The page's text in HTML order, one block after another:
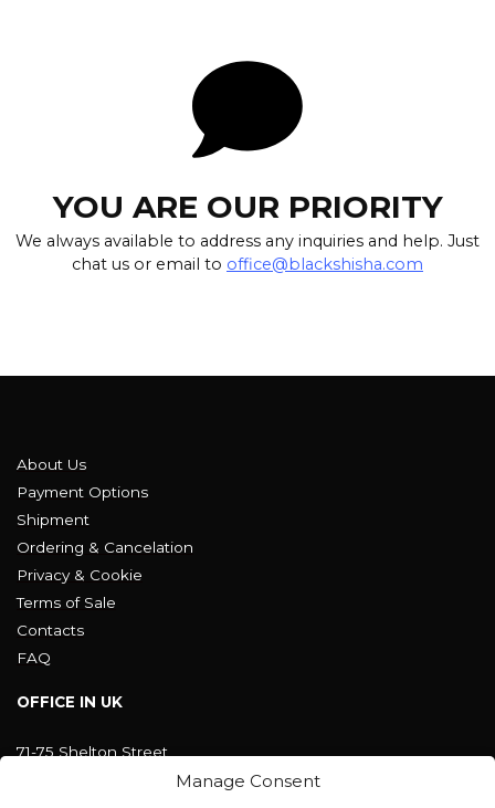
Manage Consent
YOU ARE OUR PRIORITY
We always available to address any inquiries and help. Just
chat us or email to office@blackshisha.com
About Us
Payment Options
Shipment
Ordering & Cancelation
Privacy & Cookie
Terms of Sale
Contacts
FAQ
OFFICE IN UK
71-75 Shelton Street
Covent Garden, London